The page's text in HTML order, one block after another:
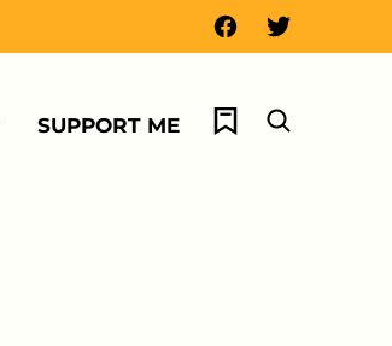
SUPPORT ME My Favorites